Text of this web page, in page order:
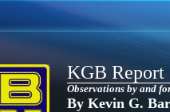
KGB Report
Observations by and
By Kevin G.